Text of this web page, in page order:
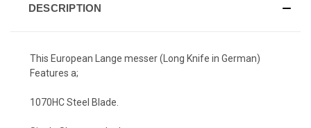
DESCRIPTION
This European Lange messer (Long Knife in German)
Features a;
1070HC Steel Blade.